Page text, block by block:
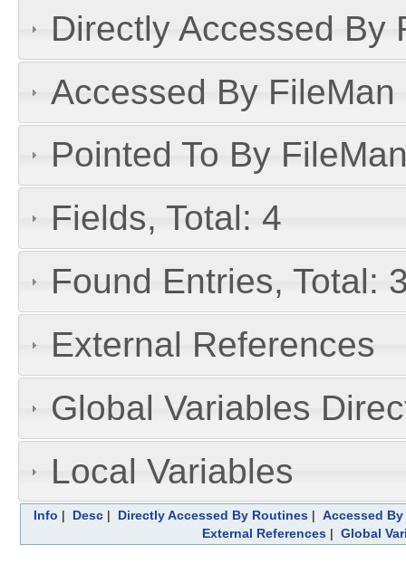
Directly Accessed By
Accessed By
Pointed To By
Fields, Total: 4
Found Entries, Total:
External References
Global Variables
Local Variables
Info | Desc| Directly Accessed By Routines| Accessed
External References | Global